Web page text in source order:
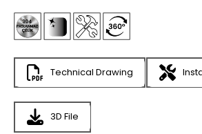
Technical Drawing
3D File